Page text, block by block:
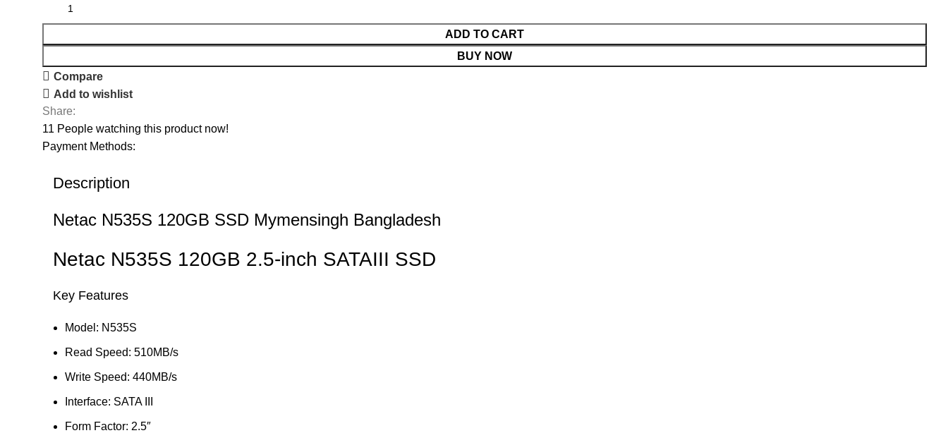
ADD TO CART
BUY NOW
Compare
Add to wishlist
Share:
11 People watching this product now!
Payment Methods:
Description
Netac N535S 120GB SSD Mymensingh Bangladesh
Netac N535S 120GB 2.5-inch SATAIII SSD
Key Features
Model: N535S
Read Speed: 510MB/s
Write Speed: 440MB/s
Interface: SATA III
Form Factor: 2.5″